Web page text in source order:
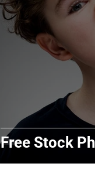
Free Stock